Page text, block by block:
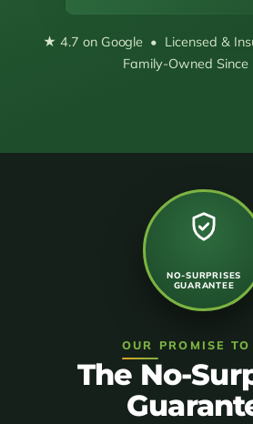
★ 4.7 on Google • Licensed &
Family-Owned Since
NO-SURPRISES
GUARANTEE
OUR PROMISE TO
The No-